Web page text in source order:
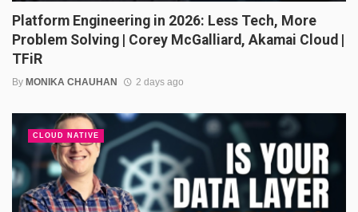
Platform Engineering in 2026: Less Tech, More
Problem Solving | Corey McGalliard, Akamai Cloud |
TFiR
By MONIKA CHAUHAN 2 days ago
CLOUD NATIVE